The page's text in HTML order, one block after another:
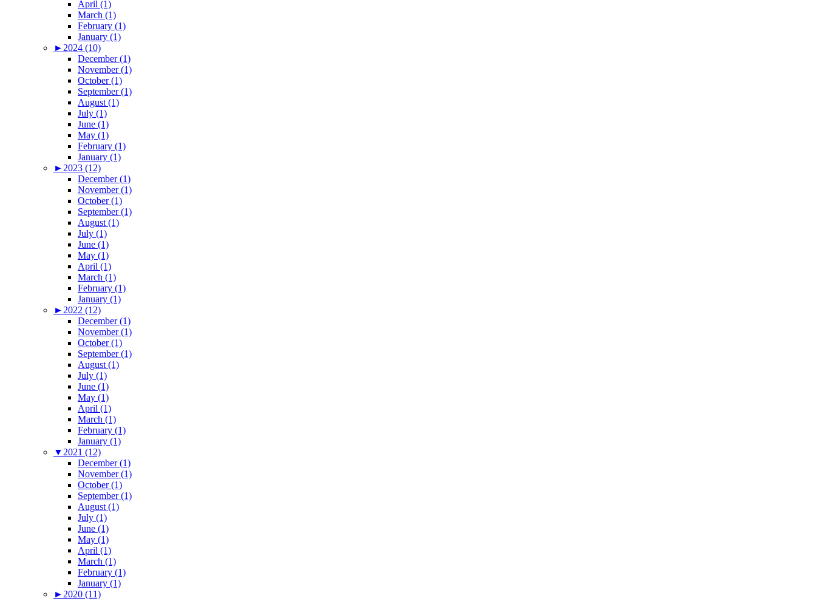
April (1)
March (1)
February (1)
January (1)
► 2024 (10)
December (1)
November (1)
October (1)
September (1)
August (1)
July (1)
June (1)
May (1)
February (1)
January (1)
► 2023 (12)
December (1)
November (1)
October (1)
September (1)
August (1)
July (1)
June (1)
May (1)
April (1)
March (1)
February (1)
January (1)
► 2022 (12)
December (1)
November (1)
October (1)
September (1)
August (1)
July (1)
June (1)
May (1)
April (1)
March (1)
February (1)
January (1)
▼ 2021 (12)
December (1)
November (1)
October (1)
September (1)
August (1)
July (1)
June (1)
May (1)
April (1)
March (1)
February (1)
January (1)
► 2020 (11)